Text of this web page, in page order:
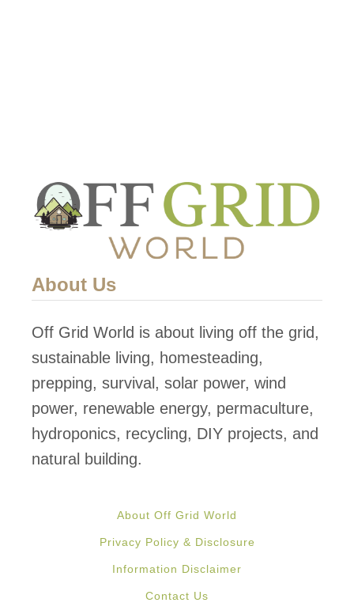
About Us
Off Grid World is about living off the grid,
sustainable living, homesteading,
prepping, survival, solar power, wind
power, renewable energy, permaculture,
hydroponics, recycling, DIY projects, and
natural building.
About Off Grid World
Privacy Policy & Disclosure
Information Disclaimer
Contact Us